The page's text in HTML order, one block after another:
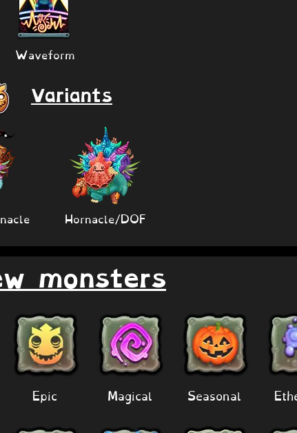
Waveform
Variants
Hornacle/DOF
monsters
Epic Magical Seasonal